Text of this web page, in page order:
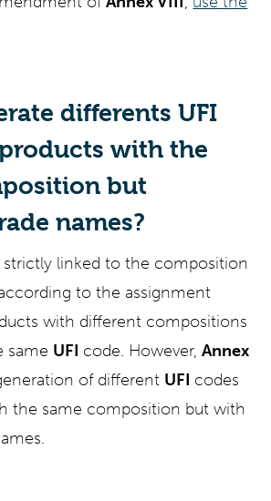
differents UFI
with the
but
names?
strictly linked to the composition
to the assignment
with different compositions
same UFI code. However,Annex
of different UFI codes
the same composition but with